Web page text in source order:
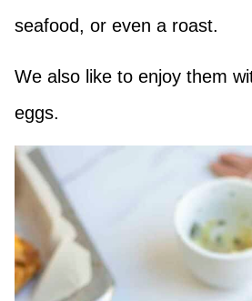
seafood, or even a roast.
We also like to enjoy them
eggs.